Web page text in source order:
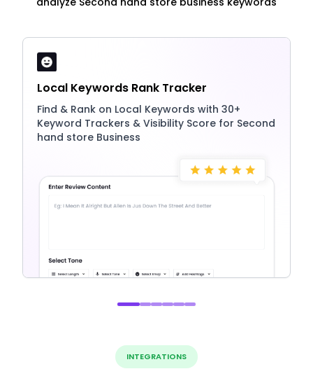
Local Keywords Rank Tracker
Find & Rank on Local Keywords with 30+
Keyword Trackers & Visibility Score for Second
hand store Business
INTEGRATIONS